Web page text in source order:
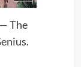
The